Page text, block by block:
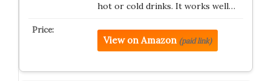
hot or cold drinks. It works well…
View on Amazon (paid link)